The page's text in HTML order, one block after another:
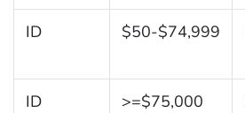
ID $50-$74,999
ID >=$75,000